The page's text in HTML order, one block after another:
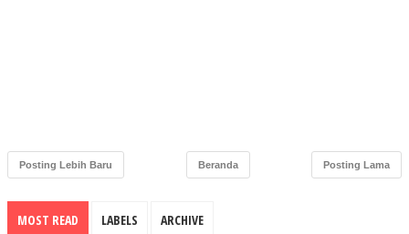
Posting Lebih Baru Posting Lama
Beranda
MOST READ LABELS ARCHIVE